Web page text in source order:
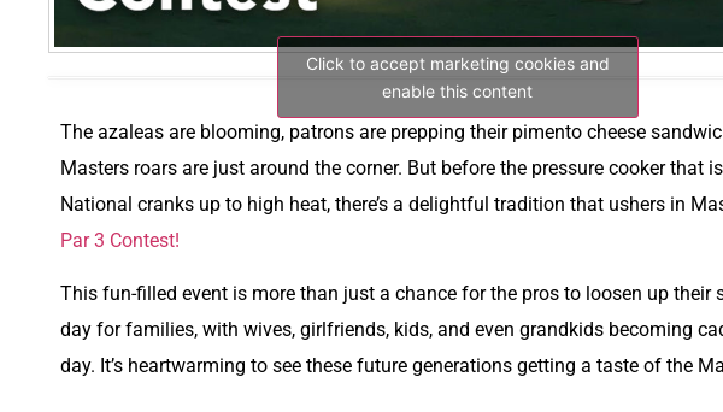
Click to accept marketing cookies and
enable this content
The azaleas are blooming, patrons are prepping their pimento cheese
Masters roars are just around the corner. But before the pressure cooker that
National cranks up to high heat, there’s a delightful tradition that ushers in
Par 3 Contest!
This fun-filled event is more than just a chance for the pros to loosen up their
day for families, with wives, girlfriends, kids, and even grandkids becoming
day. It’s heartwarming to see these future generations getting a taste of the